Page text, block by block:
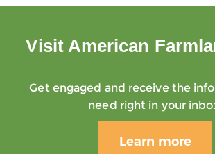
Visit American
Get engaged and receive the
need right in your
Learn more